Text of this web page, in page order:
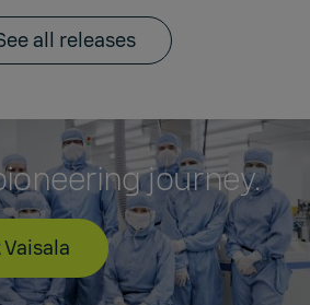
all releases
journey.